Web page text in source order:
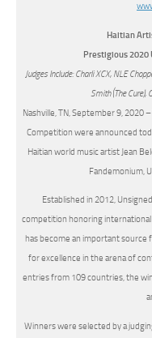
Haitian
Prestigious 2020
Judges Include: Charli XCX, NLE
Smith (The Cure),
Nashville, TN, September 9, 2020
Competition were announced
Haitian world music artist Jean
Fandemonium,
Established in 2012,
competition honoring
has become an important source
for excellence in the arena of
entries from 109 countries, the
Winners were selected by a